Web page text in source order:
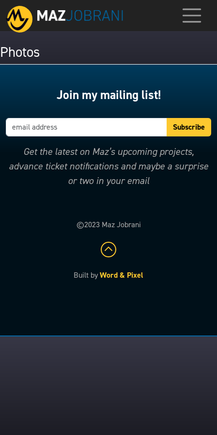
Photos
Join my mailing list!
Get the latest on Maz’s upcoming projects,
advance ticket notifications and maybe a surprise
or two in your email
©2023 Maz Jobrani
Built byWord & Pixel